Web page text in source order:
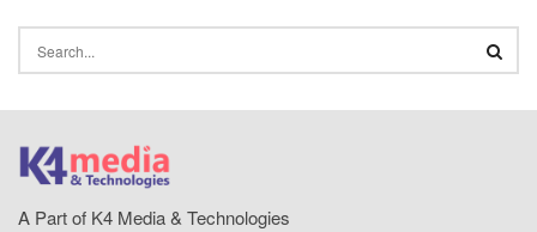
A Part of K4 Media & Technologies